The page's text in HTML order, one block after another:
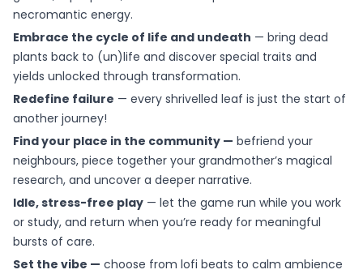
necromantic energy.
Embrace the cycle of life and undeath — bring dead
plants back to (un)life and discover special traits and
yields unlocked through transformation.
Redefine failure — every shrivelled leaf is just the start of
another journey!
Find your place in the community — befriend your
neighbours, piece together your grandmother’s magical
research, and uncover a deeper narrative.
Idle, stress-free play — let the game run while you work
or study, and return when you’re ready for meaningful
bursts of care.
Set the vibe — choose from lofi beats to calm ambience